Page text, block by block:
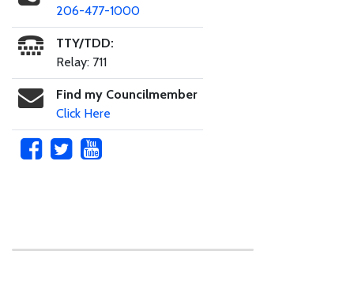
206-477-1000
TTY/TDD:
Relay: 711
Find my Councilmember
Click Here